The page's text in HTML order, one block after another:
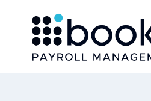
content